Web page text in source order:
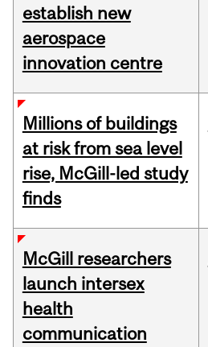
establish new
aerospace
innovation centre
Millions of buildings
at risk from sea level
rise, McGill-led study
finds
McGill researchers
launch intersex
health
communication